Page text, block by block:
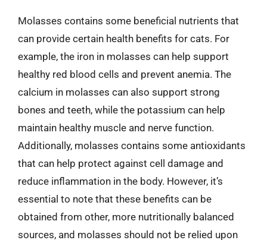
Molasses contains some beneficial nutrients that
can provide certain health benefits for cats. For
example, the iron in molasses can help support
healthy red blood cells and prevent anemia. The
calcium in molasses can also support strong
bones and teeth, while the potassium can help
maintain healthy muscle and nerve function.
Additionally, molasses contains some antioxidants
that can help protect against cell damage and
reduce inflammation in the body. However, it’s
essential to note that these benefits can be
obtained from other, more nutritionally balanced
sources, and molasses should not be relied upon